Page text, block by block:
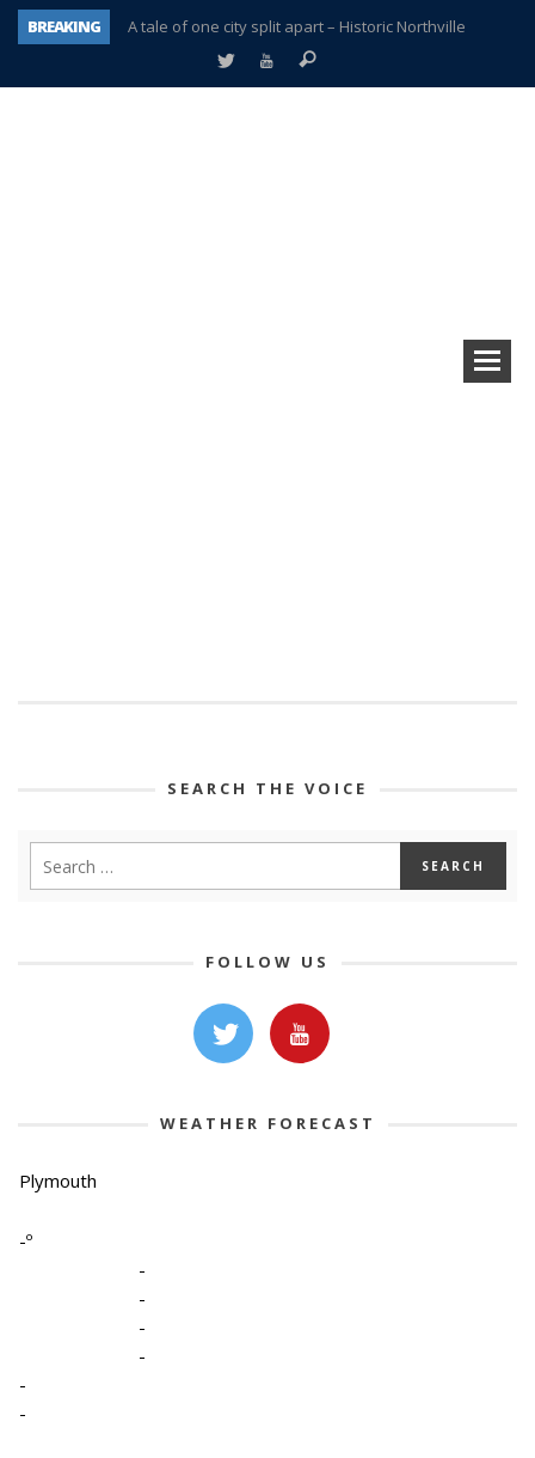
BREAKING
A tale of one city split apart – Historic Northville
Age discrimination suit filed by former PCCS teachers
SEARCH THE VOICE
FOLLOW US
WEATHER FORECAST
Plymouth
-º
-
-
-
-
-
-